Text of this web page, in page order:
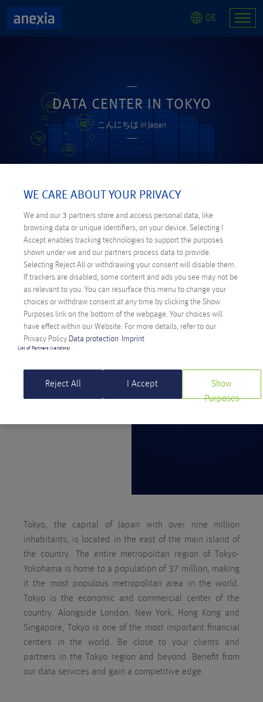
DE
DATA CENTER IN TOKYO
こんにちは in Japan
Tokyo, the capital of Japan with over nine million
inhabitants, is located in the east of the main island of
the country. The entire metropolitan region of Tokyo-
Yokohama is home to a population of 37 million, making
it the most populous metropolitan area in the world.
Tokyo is the economic and commercial center of the
country. Alongside London, New York, Hong Kong and
Singapore, Tokyo is one of the most important financial
centers in the world. Be close to your clients and
partners in the Tokyo region and beyond. Benefit from
our data services and gain a competitive edge.
WE CARE ABOUT YOUR PRIVACY
We and our 3 partners store and access personal data, like
browsing data or unique identifiers, on your device. Selecting I
Accept enables tracking technologies to support the purposes
shown under we and our partners process data to provide.
Selecting Reject All or withdrawing your consent will disable them.
If trackers are disabled, some content and ads you see may not be
as relevant to you. You can resurface this menu to change your
choices or withdraw consent at any time by clicking the Show
Purposes link on the bottom of the webpage. Your choices will
have effect within our Website. For more details, refer to our
Privacy Policy. Data protection Imprint
List of Partners (vendors)
Reject All I Accept
Show
Purposes